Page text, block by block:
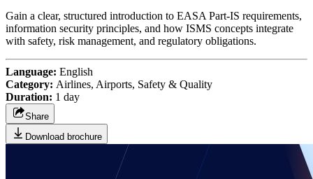
Gain a clear, structured introduction to EASA Part-IS requirements,
information security principles, and how ISMS concepts integrate
with safety, risk management, and regulatory obligations.
Language: English
Category: Airlines, Airports, Safety & Quality
Duration: 1 day
Share
Download brochure